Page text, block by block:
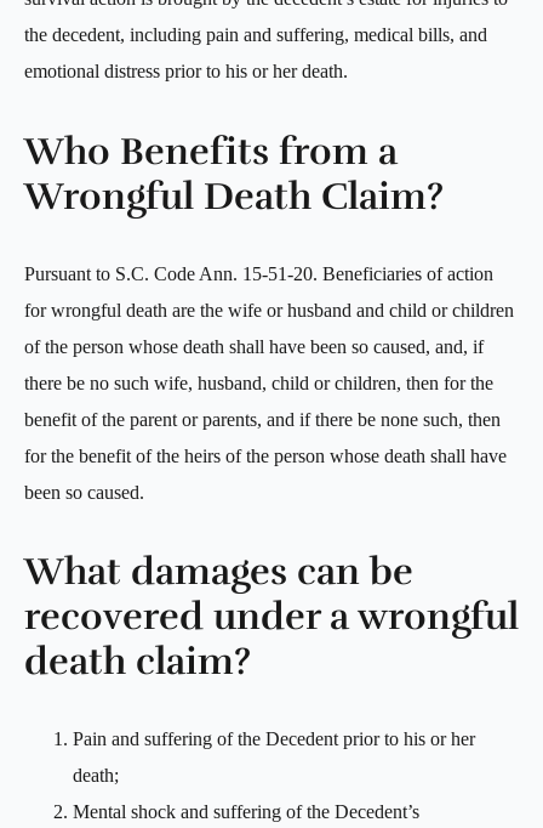
the decedent, including pain and suffering, medical bills, and
emotional distress prior to his or her death.
Who Benefits from a
Wrongful Death Claim?
Pursuant to S.C. Code Ann. 15-51-20. Beneficiaries of action
for wrongful death are the wife or husband and child or children
of the person whose death shall have been so caused, and, if
there be no such wife, husband, child or children, then for the
benefit of the parent or parents, and if there be none such, then
for the benefit of the heirs of the person whose death shall have
been so caused.
What damages can be
recovered under a wrongful
death claim?
Pain and suffering of the Decedent prior to his or her
death;
Mental shock and suffering of the Decedent’s